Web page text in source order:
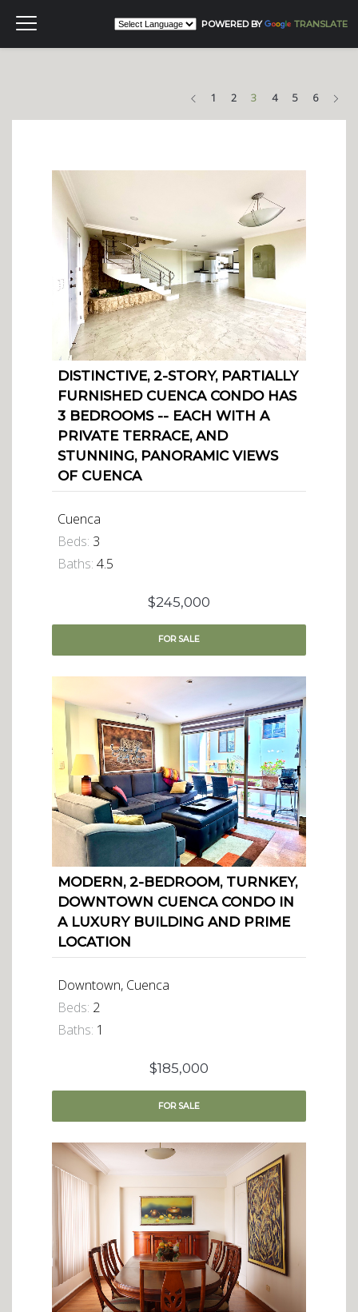
POWERED BY TRANSLATE
Previous
1 2 3 4 5 6
DISTINCTIVE, 2-STORY, PARTIALLY
FURNISHED CUENCA CONDO HAS
3 BEDROOMS -- EACH WITH A
PRIVATE TERRACE, AND
STUNNING, PANORAMIC VIEWS
OF CUENCA
Cuenca
Beds: 3
Baths: 4.5
$245,000
FORSALE
MODERN, 2-BEDROOM, TURNKEY,
DOWNTOWN CUENCA CONDO IN
A LUXURY BUILDING AND PRIME
LOCATION
Downtown, Cuenca
Beds: 2
Baths: 1
$185,000
FORSALE